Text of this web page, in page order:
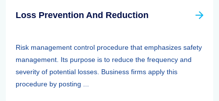
Loss Prevention And Reduction
Risk management control procedure that emphasizes safety
management. Its purpose is to reduce the frequency and
severity of potential losses. Business firms apply this
procedure by posting ...